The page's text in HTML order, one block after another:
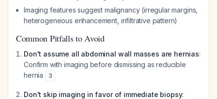
Imaging features suggest malignancy (irregular margins,
heterogeneous enhancement, infiltrative pattern)
Common Pitfalls to Avoid
Don't assume all abdominal wall masses are hernias:
Confirm with imaging before dismissing as reducible
hernia
3
Don't skip imaging in favor of immediate biopsy: